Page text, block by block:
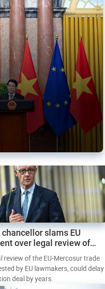
chancellor slams EU
over legal review of
trade deal
review of the EU-Mercosur trade
by EU lawmakers, could delay
deal by years.